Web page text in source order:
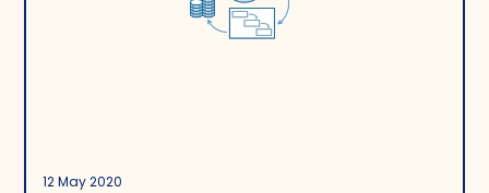
12 May 2020